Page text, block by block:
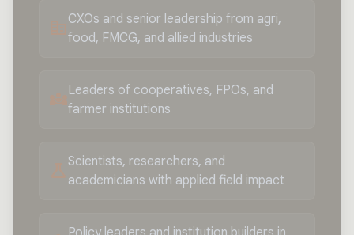
CXOs and senior leadership from agri,
food, FMCG, and allied industries
Leaders of cooperatives, FPOs, and
farmer institutions
Scientists, researchers, and
academicians with applied field impact